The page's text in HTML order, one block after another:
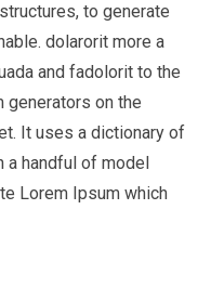
to generate
dolarorit more a
and fadolorit to the
generators on the
It uses a dictionary of
a handful of model
Lorem Ipsum which